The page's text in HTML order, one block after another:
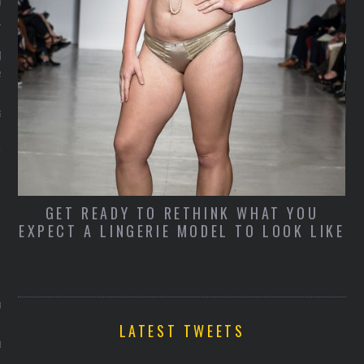
2014
een uniek paar
met Prada's innovatieve
To Order.
2014
2014
GET READY TO RETHINK WHAT YOU
EXPECT A LINGERIE MODEL TO LOOK LIKE
LATEST TWEETS